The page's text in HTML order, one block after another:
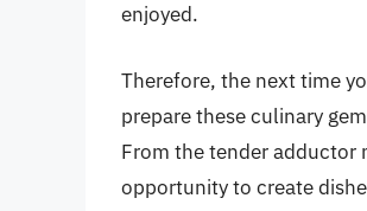
enjoyed.
Therefore, the next time
prepare these culinary
From the tender adductor
opportunity to create